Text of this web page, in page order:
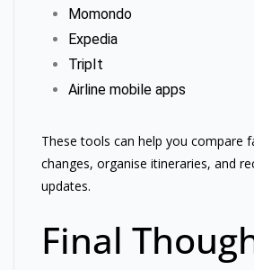
Momondo
Expedia
TripIt
Airline mobile apps
These tools can help you compare
changes, organise itineraries, and
updates.
Final